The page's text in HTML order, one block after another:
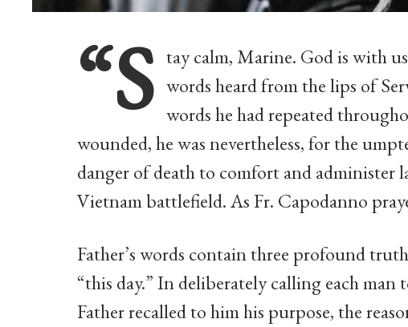
“S tay calm, Marine. God is with
words heard from the lips of
words he had repeated
wounded, he was nevertheless, for the
danger of death to comfort and administer
Vietnam battlefield. As Fr. Capodanno
Father’s words contain three profound
“this day.” In deliberately calling each
Father recalled to him his purpose, the